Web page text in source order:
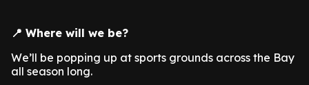
📍 Where will we be?
We’ll be popping up at sports grounds across the Bay
all season long.